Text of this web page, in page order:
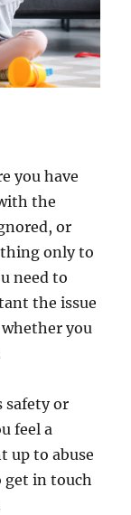
you have
the
or
only to
need to
the issue
you
safety or
feel a
up to abuse
get in touch